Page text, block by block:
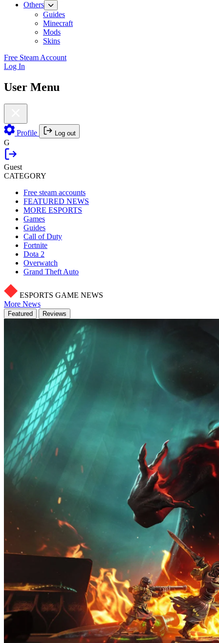
Others
Guides
Minecraft
Mods
Skins
Free Steam Account
Log In
User Menu
Profile Log out
G
Guest
CATEGORY
Free steam accounts
FEATURED NEWS
MORE ESPORTS
Games
Guides
Call of Duty
Fortnite
Dota 2
Overwatch
Grand Theft Auto
ESPORTS GAME NEWS
More News
Featured Reviews